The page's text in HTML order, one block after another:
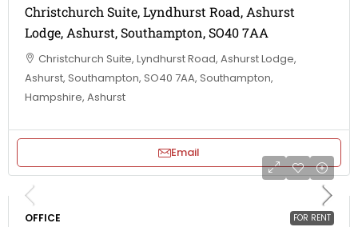
Christchurch Suite, Lyndhurst Road, Ashurst
Lodge, Ashurst, Southampton, SO40 7AA
Christchurch Suite, Lyndhurst Road, Ashurst Lodge,
Ashurst, Southampton, SO40 7AA, Southampton,
Hampshire, Ashurst
Email
FOR RENT
OFFICE